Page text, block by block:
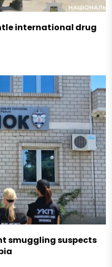
international drug
smuggling suspects